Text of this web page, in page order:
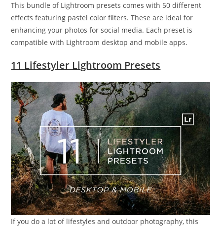
This bundle of Lightroom presets comes with 50 different
effects featuring pastel color filters. These are ideal for
enhancing your photos for social media. Each preset is
compatible with Lightroom desktop and mobile apps.
11 Lifestyler Lightroom Presets
If you do a lot of lifestyles and outdoor photography, this